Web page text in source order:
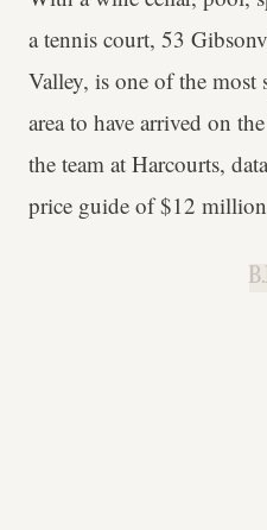
a tennis court, 53
Valley, is one of the most
area to have arrived on
the team at Harcourts,
price guide of $12